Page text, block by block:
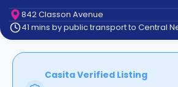
Contact
How
Works
842 Classon Avenue
41 mins by public transport to Central
Casita Verified Listing